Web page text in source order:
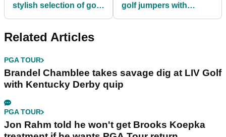
stylish selection of golf
golf jumpers with
Related Articles
PGA TOUR
Brandel Chamblee takes savage dig at LIV Golf
with Kentucky Derby quip
PGA TOUR
Jon Rahm told he won't get Brooks Koepka